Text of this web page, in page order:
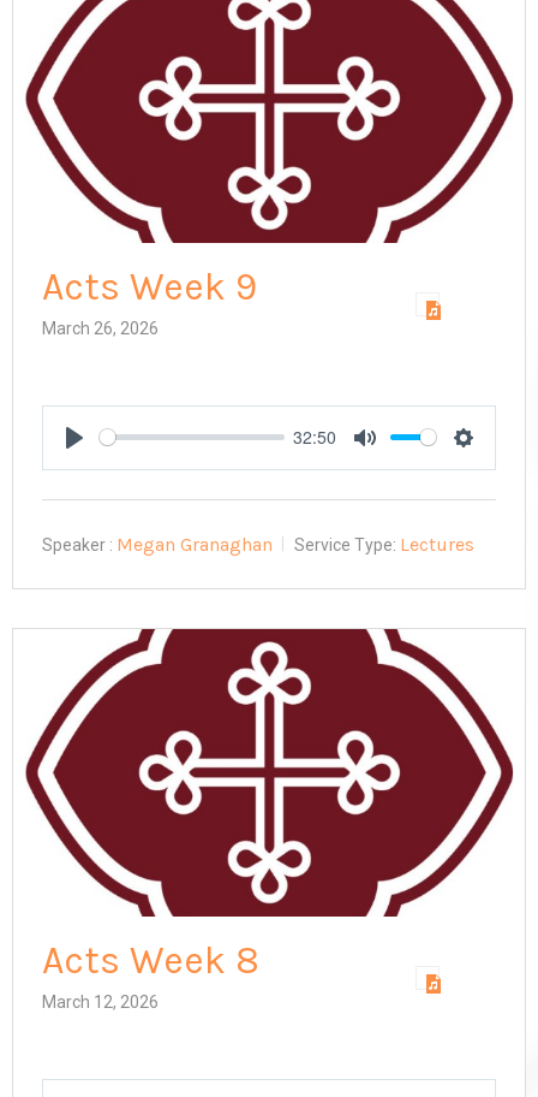
Acts Week 9
March 26, 2026
Play
32:50
Mute Settings
Speaker : Megan Granaghan Service Type: Lectures
Acts Week 8
March 12, 2026